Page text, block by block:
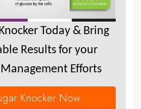
Today & Bring
Results for your
Efforts
Knocker Now